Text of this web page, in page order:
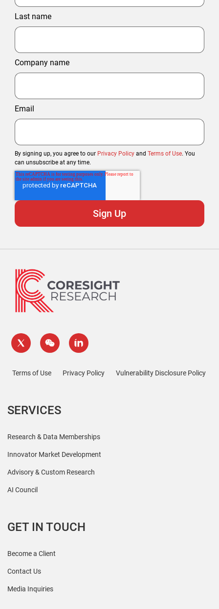
Last name
Company name
Email
By signing up, you agree to our Privacy Policy and Terms of Use. You
can unsubscribe at any time.
Terms of Use Privacy Policy Vulnerability Disclosure Policy
SERVICES
Research & Data Memberships
Innovator Market Development
Advisory & Custom Research
AI Council
GET IN TOUCH
Become a Client
Contact Us
Media Inquiries